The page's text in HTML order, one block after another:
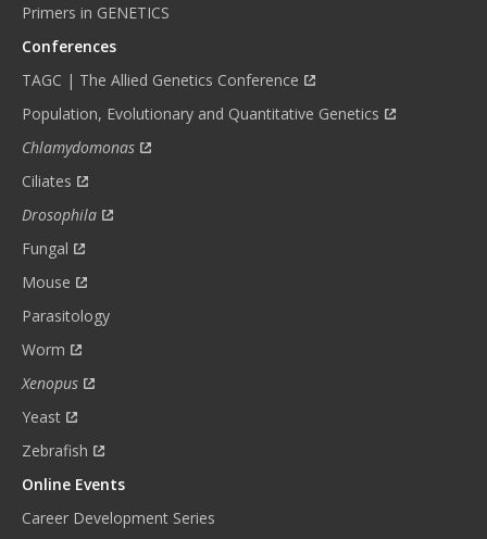
Primers in GENETICS
Conferences
TAGC | The Allied Genetics Conference
Population, Evolutionary and Quantitative Genetics
Chlamydomonas
Ciliates
Drosophila
Fungal
Mouse
Parasitology
Worm
Xenopus
Yeast
Zebrafish
Online Events
Career Development Series